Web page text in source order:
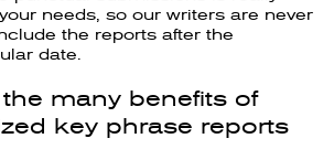
needs, so our writers are never
the reports after the
date.
many benefits of
key phrase reports